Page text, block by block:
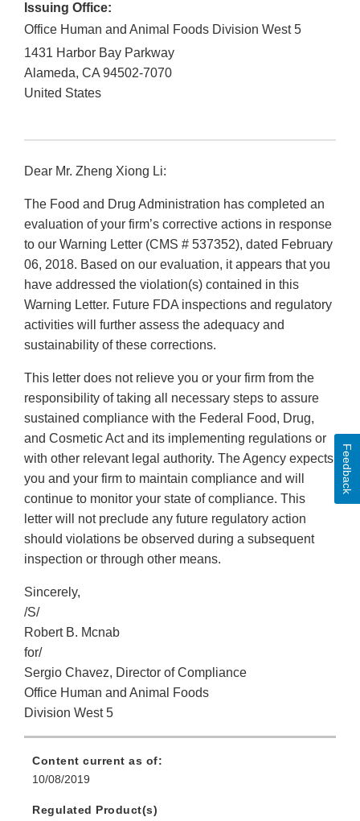
Issuing Office:
Office Human and Animal Foods Division West 5
1431 Harbor Bay Parkway
Alameda, CA 94502-7070
United States
Dear Mr. Zheng Xiong Li:
The Food and Drug Administration has completed an
evaluation of your firm’s corrective actions in response
to our Warning Letter (CMS # 537352), dated February
06, 2018. Based on our evaluation, it appears that you
have addressed the violation(s) contained in this
Warning Letter. Future FDA inspections and regulatory
activities will further assess the adequacy and
sustainability of these corrections.
This letter does not relieve you or your firm from the
responsibility of taking all necessary steps to assure
sustained compliance with the Federal Food, Drug,
and Cosmetic Act and its implementing regulations or
with other relevant legal authority. The Agency expects
you and your firm to maintain compliance and will
continue to monitor your state of compliance. This
letter will not preclude any future regulatory action
should violations be observed during a subsequent
inspection or through other means.
Sincerely,
/S/
Robert B. Mcnab
for/
Sergio Chavez, Director of Compliance
Office Human and Animal Foods
Division West 5
Content current as of:
10/08/2019
Regulated Product(s)
Feedback